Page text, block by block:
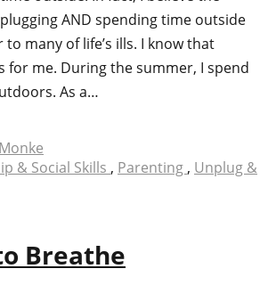
AND spending time outside
many of life’s ills. I know that
for me. During the summer, I spend
As a…
& Social Skills , Parenting , Unplug &
Breathe